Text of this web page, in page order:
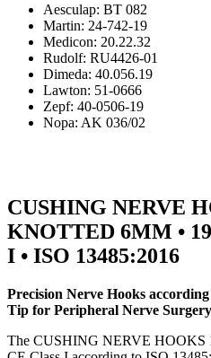
Aesculap: BT 082
Martin: 24-742-19
Medicon: 20.22.32
Rudolf: RU4426-01
Dimeda: 40.056.19
Lawton: 51-0666
Zepf: 40-0506-19
Nopa: AK 036/02
CUSHING NERVE
KNOTTED 6MM •
I • ISO 13485:2016
Precision Nerve Hooks
Tip for Peripheral Nerve Surgery
The CUSHING NERVE HOOKS